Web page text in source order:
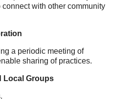
with other community
a periodic meeting of
sharing of practices.
Local Groups